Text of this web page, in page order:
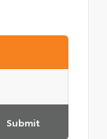
Submit